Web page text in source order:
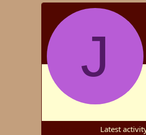
J
Latest